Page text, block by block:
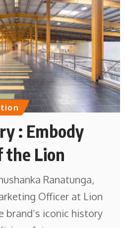
: Embody
the Lion
Ranatunga,
Officer at Lion
brand’s iconic history